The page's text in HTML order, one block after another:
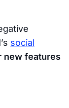
social
new features